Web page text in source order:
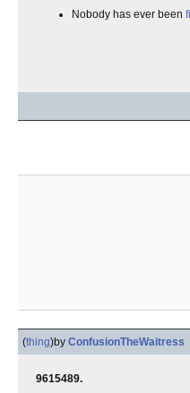
Nobody has ever been
(thing)by ConfusionTheWaitress
9615489.